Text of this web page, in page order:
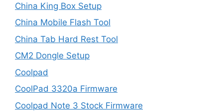
China King Box Setup
China Mobile Flash Tool
China Tab Hard Rest Tool
CM2 Dongle Setup
Coolpad
CoolPad 3320a Firmware
Coolpad Note 3 Stock Firmware